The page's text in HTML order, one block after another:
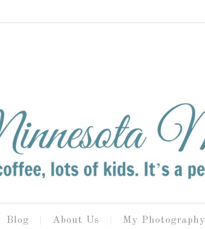
Blog About Us My Photography